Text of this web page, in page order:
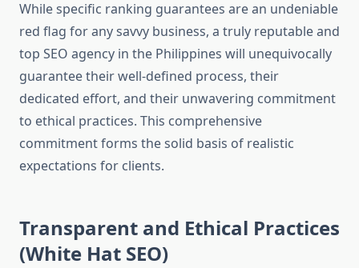
While specific ranking guarantees are an undeniable
red flag for any savvy business, a truly reputable and
top SEO agency in the Philippines will unequivocally
guarantee their well-defined process, their
dedicated effort, and their unwavering commitment
to ethical practices. This comprehensive
commitment forms the solid basis of realistic
expectations for clients.
Transparent and Ethical Practices
(White Hat SEO)